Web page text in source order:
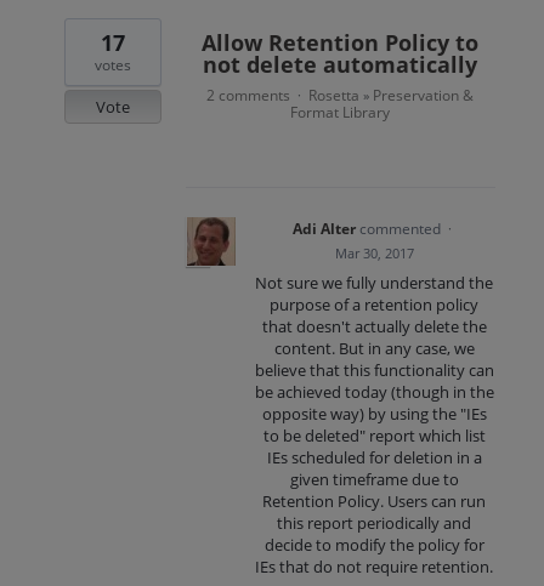
results
Allow Retention Policy to
not delete automatically
17
votes
Vote
2 comments · Rosetta » Preservation &
Format Library
Adi Alter commented ·
Mar 30, 2017
Not sure we fully understand the
purpose of a retention policy
that doesn't actually delete the
content. But in any case, we
believe that this functionality can
be achieved today (though in the
opposite way) by using the "IEs
to be deleted" report which list
IEs scheduled for deletion in a
given timeframe due to
Retention Policy. Users can run
this report periodically and
decide to modify the policy for
IEs that do not require retention.